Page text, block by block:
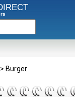
> Burger